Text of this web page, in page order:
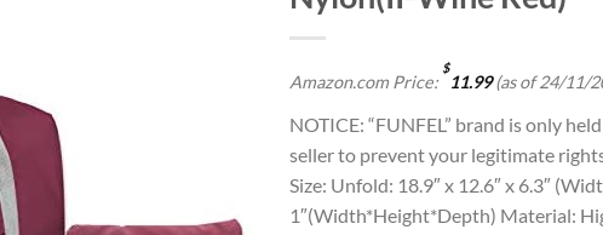
Amazon.com Price:
$
11.99(as of 24/11/
NOTICE: “FUNFEL” brand is only
seller to prevent your legitimate
Size: Unfold: 18.9″ x 12.6″ x 6.3″
1″(Width*Height*Depth) Material: